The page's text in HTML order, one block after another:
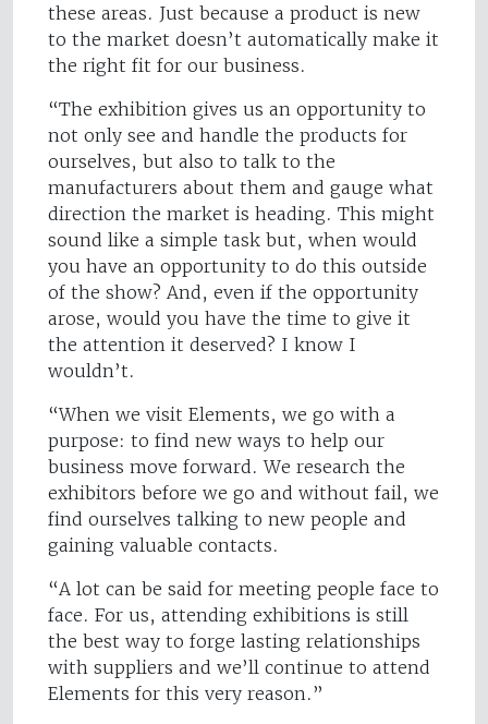
these areas. Just because a product is new
to the market doesn’t automatically make it
the right fit for our business.
“The exhibition gives us an opportunity to
not only see and handle the products for
ourselves, but also to talk to the
manufacturers about them and gauge what
direction the market is heading. This might
sound like a simple task but, when would
you have an opportunity to do this outside
of the show? And, even if the opportunity
arose, would you have the time to give it
the attention it deserved? I know I
wouldn’t.
“When we visit Elements, we go with a
purpose: to find new ways to help our
business move forward. We research the
exhibitors before we go and without fail, we
find ourselves talking to new people and
gaining valuable contacts.
“A lot can be said for meeting people face to
face. For us, attending exhibitions is still
the best way to forge lasting relationships
with suppliers and we’ll continue to attend
Elements for this very reason.”